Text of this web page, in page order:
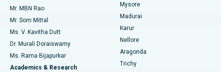
Find Psychologist
Find General Surgeon
Best Hospital in Unit-15, Bhubaneswar
Best Hospital in Seepat Road, Bilaspur
Best Hospital in Ellisbridge, Ahmedabad
Best Hospital in New Delhi
Uterine Artery Embolization
Ovarian Cystectomy
Breast Cancer Surgery
Brachytherapy
Mr. MBN Rao
Mr. Som Mittal
Ms. V. Kavitha Dutt
Dr. Murali Doraiswamy
Ms. Rama Bijapurkar
Academics & Research
Mysore
Madurai
Karur
Nellore
Aragonda
Trichy